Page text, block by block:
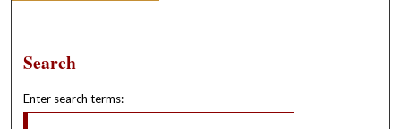
Search
Enter search terms: